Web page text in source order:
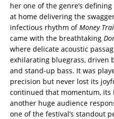
her one of the genre’s
at home delivering the
infectious rhythm ofMoney
came with the breathtaking
where delicate acoustic
exhilarating bluegrass, driven
and stand-up bass. It was
precision but never lost its
continued that momentum,
another huge audience
one of the festival’s standout